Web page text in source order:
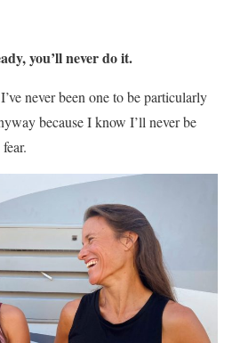
you’ll never do it.
never been one to be particularly
because I know I’ll never be